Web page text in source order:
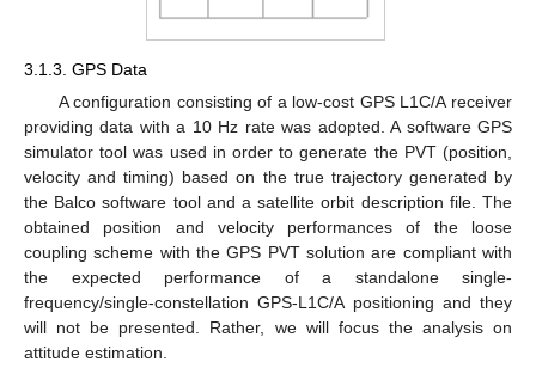
3.1.3. GPS Data
A configuration consisting of a low-cost GPS L1C/A receiver
providing data with a 10 Hz rate was adopted. A software GPS
simulator tool was used in order to generate the PVT (position,
velocity and timing) based on the true trajectory generated by
the Balco software tool and a satellite orbit description file. The
obtained position and velocity performances of the loose
coupling scheme with the GPS PVT solution are compliant with
the expected performance of a standalone single-
frequency/single-constellation GPS-L1C/A positioning and they
will not be presented. Rather, we will focus the analysis on
attitude estimation.